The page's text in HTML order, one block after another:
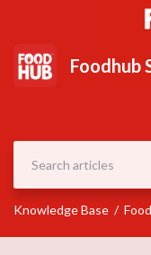
Foodhub
Knowledge Base